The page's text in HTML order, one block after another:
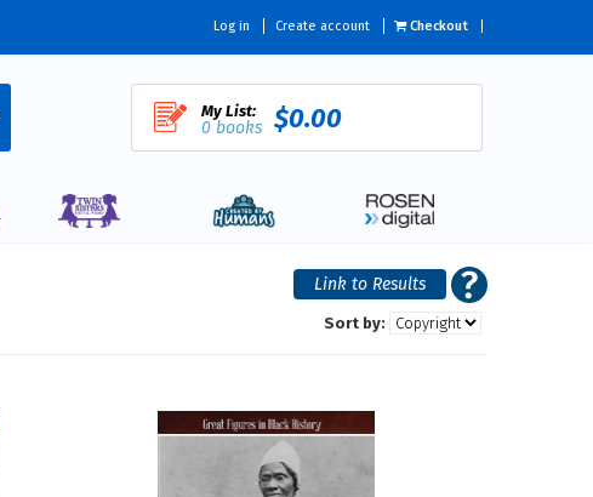
Log in Create account Checkout
My List:
0 books $0.00
Sort by: